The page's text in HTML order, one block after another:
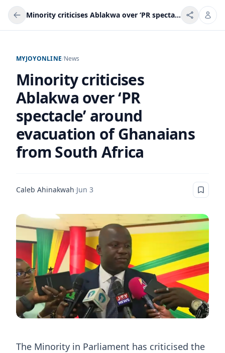
Minority criticises Ablakwa over ‘PR spectacle’ around evacuation of Ghanaians from South Africa
MYJOYONLINE/News
Minority criticises
Ablakwa over ‘PR
spectacle’ around
evacuation of Ghanaians
from South Africa
Caleb Ahinakwah·Jun 3
The Minority in Parliament has criticised the